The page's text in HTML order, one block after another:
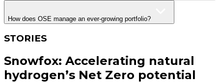
How does OSE manage an ever-growing portfolio?
STORIES
Snowfox: Accelerating natural
hydrogen’s Net Zero potential